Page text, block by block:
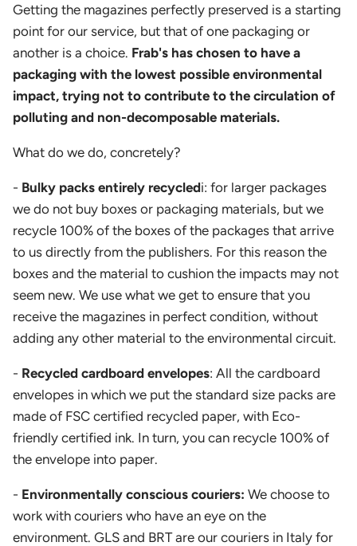
Getting the magazines perfectly preserved is a starting
point for our service, but that of one packaging or
another is a choice. Frab's has chosen to have a
packaging with the lowest possible environmental
impact, trying not to contribute to the circulation of
polluting and non-decomposable materials.
What do we do, concretely?
- Bulky packs entirely recycledi: for larger packages
we do not buy boxes or packaging materials, but we
recycle 100% of the boxes of the packages that arrive
to us directly from the publishers. For this reason the
boxes and the material to cushion the impacts may not
seem new. We use what we get to ensure that you
receive the magazines in perfect condition, without
adding any other material to the environmental circuit.
- Recycled cardboard envelopes: All the cardboard
envelopes in which we put the standard size packs are
made of FSC certified recycled paper, with Eco-
friendly certified ink. In turn, you can recycle 100% of
the envelope into paper.
- Environmentally conscious couriers: We choose to
work with couriers who have an eye on the
environment. GLS and BRT are our couriers in Italy for